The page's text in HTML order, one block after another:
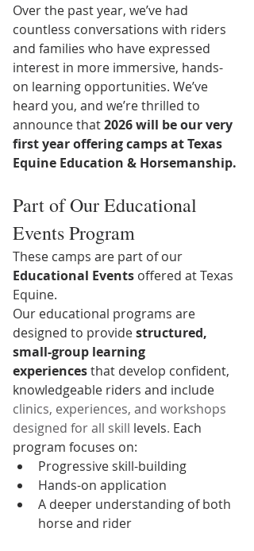
Over the past year, we’ve had
countless conversations with riders
and families who have expressed
interest in more immersive, hands-
on learning opportunities. We’ve
heard you, and we’re thrilled to
announce that 2026 will be our very
first year offering camps at Texas
Equine Education & Horsemanship.
Part of Our Educational
Events Program
These camps are part of our
Educational Events offered at Texas
Equine.
Our educational programs are
designed to provide structured,
small-group learning
experiences that develop confident,
knowledgeable riders and include
clinics, experiences, and workshops
designed for all skill levels. Each
program focuses on:
Progressive skill-building
Hands-on application
A deeper understanding of both
horse and rider